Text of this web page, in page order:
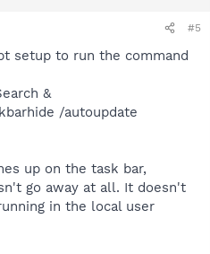
#5
setup to run the command
&
/autoupdate
up on the task bar,
go away at all. It doesn't
in the local user